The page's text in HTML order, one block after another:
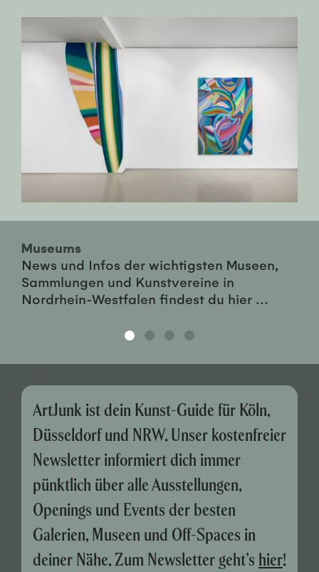
Museums
News und Infos der wichtigsten Museen,
Sammlungen und Kunstvereine in
Nordrhein-Westfalen findest du hier ...
ArtJunk ist dein Kunst-Guide für Köln,
Düsseldorf und NRW. Unser kostenfreier
Newsletter informiert dich immer
pünktlich über alle Ausstellungen,
Openings und Events der besten
Galerien, Museen und Off-Spaces in
deiner Nähe. Zum Newsletter geht’s hier!